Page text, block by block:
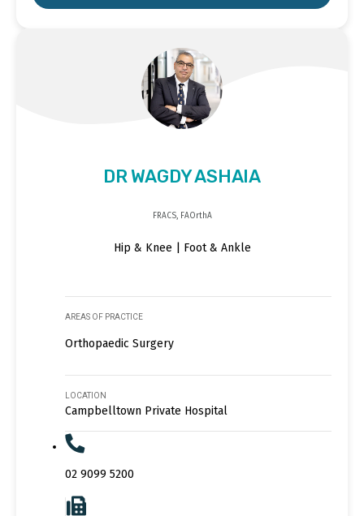
DR WAGDY ASHAIA
FRACS, FAOrthA
Hip & Knee | Foot & Ankle
AREAS OF PRACTICE
Orthopaedic Surgery
LOCATION
Campbelltown Private Hospital
02 9099 5200